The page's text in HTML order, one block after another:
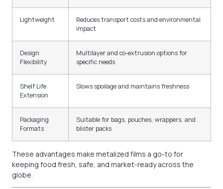
Lightweight
Reduces transport costs and environmental
impact
Design
Flexibility
Multilayer and co-extrusion options for
specific needs
Shelf Life
Extension
Slows spoilage and maintains freshness
Packaging
Formats
Suitable for bags, pouches, wrappers, and
blister packs
These advantages make metalized films a go-to for
keeping food fresh, safe, and market-ready across the
globe.